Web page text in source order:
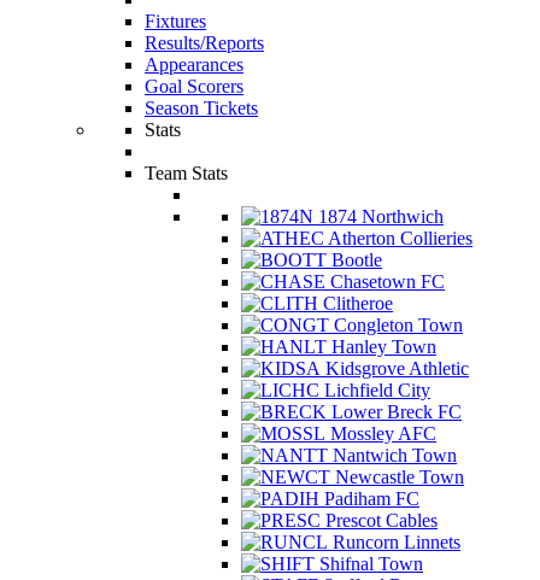
Fixtures
Results/Reports
Appearances
Goal Scorers
Season Tickets
Stats
Team Stats
1874 Northwich
Atherton Collieries
Bootle
Chasetown FC
Clitheroe
Congleton Town
Hanley Town
Kidsgrove Athletic
Lichfield City
Lower Breck FC
Mossley AFC
Nantwich Town
Newcastle Town
Padiham FC
Prescot Cables
Runcorn Linnets
Shifnal Town